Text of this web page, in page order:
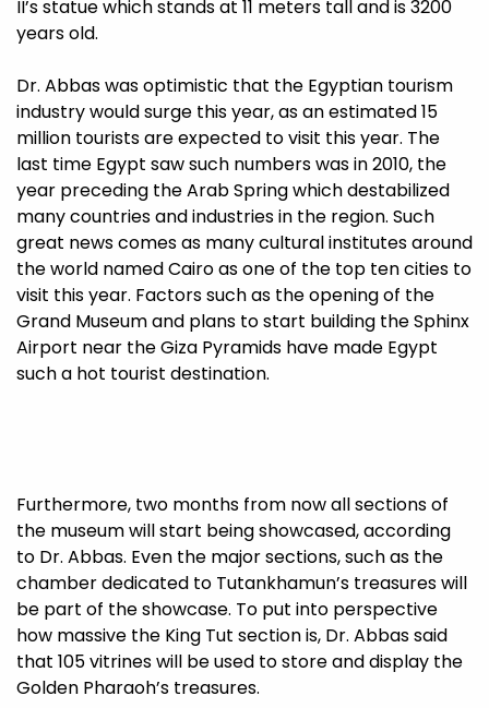
II’s statue which stands at 11 meters tall and is 3200
years old.
Dr. Abbas was optimistic that the Egyptian tourism
industry would surge this year, as an estimated 15
million tourists are expected to visit this year. The
last time Egypt saw such numbers was in 2010, the
year preceding the Arab Spring which destabilized
many countries and industries in the region. Such
great news comes as many cultural institutes around
the world named Cairo as one of the top ten cities to
visit this year. Factors such as the opening of the
Grand Museum and plans to start building the Sphinx
Airport near the Giza Pyramids have made Egypt
such a hot tourist destination.
Furthermore, two months from now all sections of
the museum will start being showcased, according
to Dr. Abbas. Even the major sections, such as the
chamber dedicated to Tutankhamun’s treasures will
be part of the showcase. To put into perspective
how massive the King Tut section is, Dr. Abbas said
that 105 vitrines will be used to store and display the
Golden Pharaoh’s treasures.